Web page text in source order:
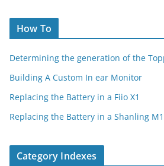
How To
Determining the generation of the
Building A Custom In ear Monitor
Replacing the Battery in a Fiio X1
Replacing the Battery in a Shanling M1
Category Indexes